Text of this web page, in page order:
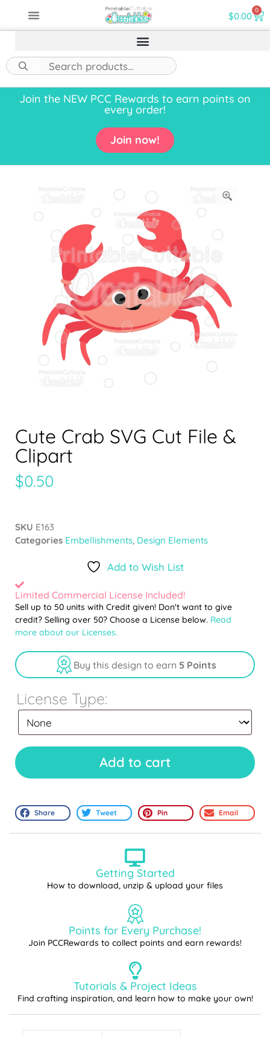
$0.00 0
Join the NEW PCC Rewards to earn points on
every order!
Join now!
Cute Crab SVG Cut File &
Clipart
$0.50
SKU E163
Categories Embellishments, Design Elements
Add to Wish List
Limited Commercial License Included!
Sell up to 50 units with Credit given! Don't want to give
credit? Selling over 50? Choose a License below. Read
more about our Licenses.
Buy this design to earn 5 Points
License Type:
Add to cart
Share Tweet Pin Email
Getting Started
How to download, unzip & upload your files
Points for Every Purchase!
Join PCCRewards to collect points and earn rewards!
Tutorials & Project Ideas
Find crafting inspiration, and learn how to make your own!